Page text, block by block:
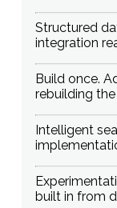
Structured
integration
Build once.
rebuilding
Intelligent
built in from